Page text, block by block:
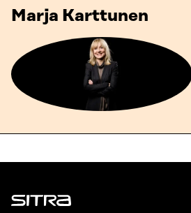
Marja Karttunen
Sitra